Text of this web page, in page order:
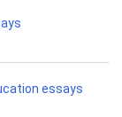
essays